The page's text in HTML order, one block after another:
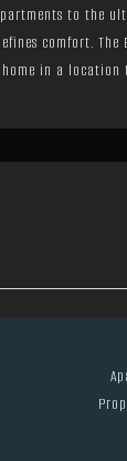
to the
comfort.
in a